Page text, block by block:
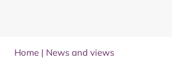
Home | News and views